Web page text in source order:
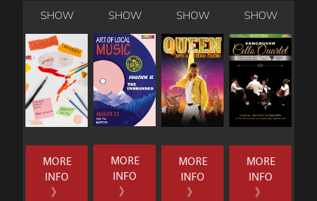
SHOW
MORE
INFO
》
SHOW
MORE
INFO
》
SHOW
MORE
INFO
》
SHOW
MORE
INFO
》